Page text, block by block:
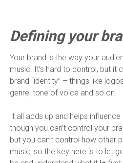
Defining your
Your brand is the way your
music. It’s hard to control, but it
brand “identity” – things like
genre, tone of voice and so on.
It all adds up and helps
though you can’t control your
but you can’t control how other
music, so the key here is to let